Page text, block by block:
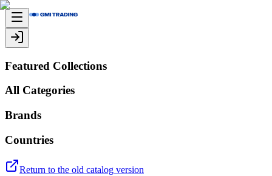
Featured Collections
All Categories
Brands
Countries
Return to the old catalog version